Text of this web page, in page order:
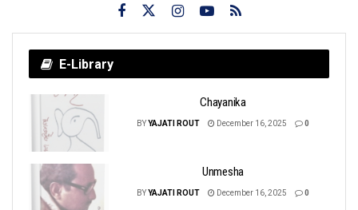
E-Library
Chayanika
BYYAJATI ROUT December 16, 2025 0
Unmesha
BYYAJATI ROUT December 16, 2025 0